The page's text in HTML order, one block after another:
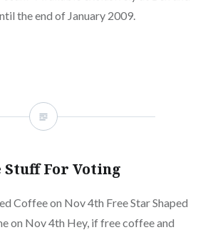
the end of January 2009.
Stuff For Voting
Coffee on Nov 4th Free Star Shaped
on Nov 4th Hey, if free coffee and